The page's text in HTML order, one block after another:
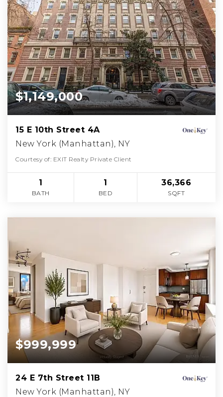
$1,149,000
15 E 10th Street 4A
New York (Manhattan), NY
Courtesy of: EXIT Realty Private Client
1
BATH
1
BED
36,366
SQFT
$999,999
24 E 7th Street 11B
New York (Manhattan), NY